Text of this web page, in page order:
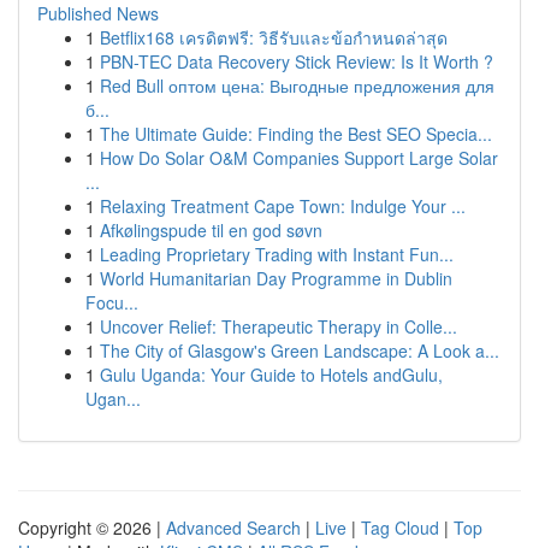
Published News
1 Betflix168 เครดิตฟรี: วิธีรับและข้อกำหนดล่าสุด
1 PBN-TEC Data Recovery Stick Review: Is It Worth ?
1 Red Bull оптом цена: Выгодные предложения для
б...
1 The Ultimate Guide: Finding the Best SEO Specia...
1 How Do Solar O&M Companies Support Large Solar
...
1 Relaxing Treatment Cape Town: Indulge Your ...
1 Afkølingspude til en god søvn
1 Leading Proprietary Trading with Instant Fun...
1 World Humanitarian Day Programme in Dublin
Focu...
1 Uncover Relief: Therapeutic Therapy in Colle...
1 The City of Glasgow's Green Landscape: A Look a...
1 Gulu Uganda: Your Guide to Hotels andGulu,
Ugan...
Copyright © 2026 | Advanced Search | Live | Tag Cloud | Top